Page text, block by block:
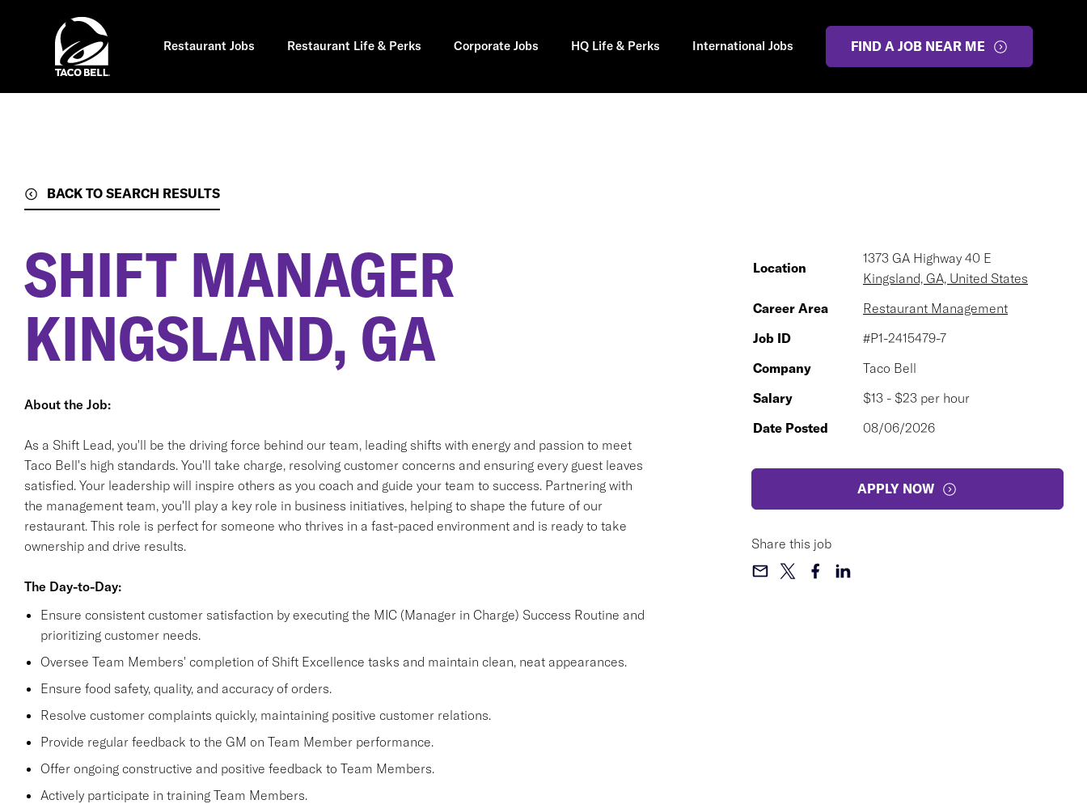
Restaurant Jobs Restaurant Life & Perks Corporate Jobs HQ Life & Perks International Jobs FIND A JOB NEAR ME
BACK TO SEARCH RESULTS
SHIFT MANAGER
KINGSLAND, GA
About the Job:
As a Shift Lead, you'll be the driving force behind our team, leading shifts with energy and passion to meet
Taco Bell's high standards. You'll take charge, resolving customer concerns and ensuring every guest leaves
satisfied. Your leadership will inspire others as you coach and guide your team to success. Partnering with
the management team, you'll play a key role in business initiatives, helping to shape the future of our
restaurant. This role is perfect for someone who thrives in a fast-paced environment and is ready to take
ownership and drive results.
The Day-to-Day:
Ensure consistent customer satisfaction by executing the MIC (Manager in Charge) Success Routine and
prioritizing customer needs.
Oversee Team Members' completion of Shift Excellence tasks and maintain clean, neat appearances.
Ensure food safety, quality, and accuracy of orders.
Resolve customer complaints quickly, maintaining positive customer relations.
Provide regular feedback to the GM on Team Member performance.
Offer ongoing constructive and positive feedback to Team Members.
Actively participate in training Team Members.
Location
1373 GA Highway 40 E
Kingsland, GA, United States
Career Area
Restaurant Management
Job ID
#P1-2415479-7
Company
Taco Bell
Salary
$13 - $23 per hour
Date Posted
08/06/2026
APPLY NOW
Share this job